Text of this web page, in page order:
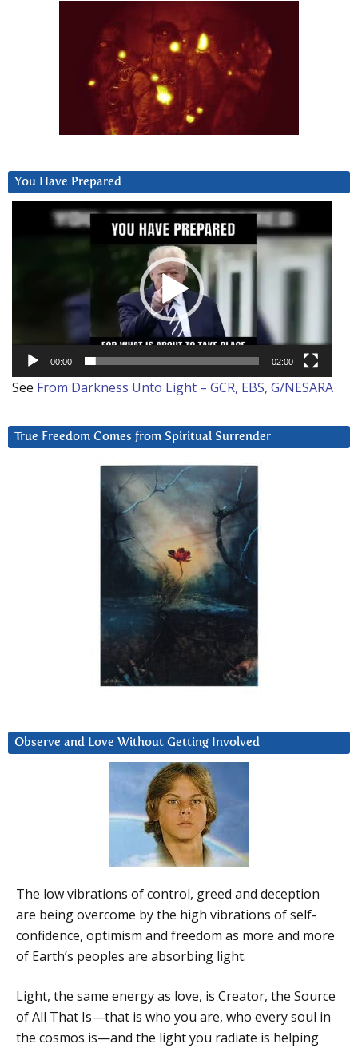
You Have Prepared
00:00 02:00
See From Darkness Unto Light – GCR, EBS, G/NESARA
True Freedom Comes from Spiritual Surrender
Observe and Love Without Getting Involved
The low vibrations of control, greed and deception
are being overcome by the high vibrations of self-
confidence, optimism and freedom as more and more
of Earth’s peoples are absorbing light.
Light, the same energy as love, is Creator, the Source
of All That Is—that is who you are, who every soul in
the cosmos is—and the light you radiate is helping